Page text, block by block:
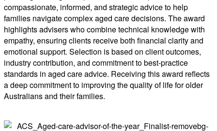
compassionate, informed, and strategic advice to help
families navigate complex aged care decisions. The award
highlights advisers who combine technical knowledge with
empathy, ensuring clients receive both financial clarity and
emotional support. Selection is based on client outcomes,
industry contribution, and commitment to best-practice
standards in aged care advice. Receiving this award reflects
a deep commitment to improving the quality of life for older
Australians and their families.